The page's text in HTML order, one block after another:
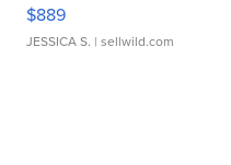
$889
JESSICA S. | sellwild.com